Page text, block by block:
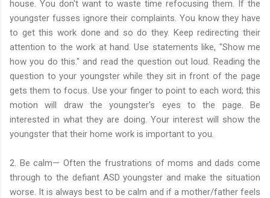
house. You don't want to waste time refocusing them. If the
youngster fusses ignore their complaints. You know they have
to get this work done and so do they. Keep redirecting their
attention to the work at hand. Use statements like, "Show me
how you do this." and read the question out loud. Reading the
question to your youngster while they sit in front of the page
gets them to focus. Use your finger to point to each word; this
motion will draw the youngster's eyes to the page. Be
interested in what they are doing. Your interest will show the
youngster that their home work is important to you.
2. Be calm— Often the frustrations of moms and dads come
through to the defiant ASD youngster and make the situation
worse. It is always best to be calm and if a mother/father feels